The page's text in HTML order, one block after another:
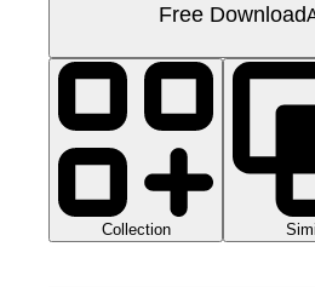
Free Download
Collection